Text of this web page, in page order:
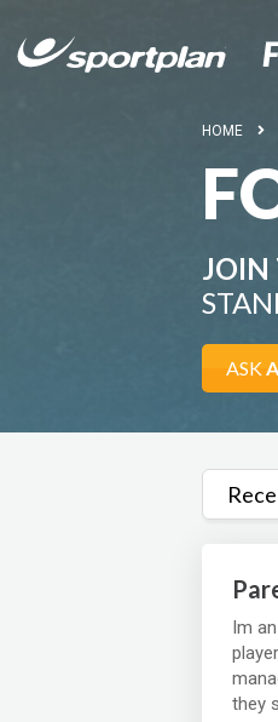
HOME
JOIN
ASK
Im
they